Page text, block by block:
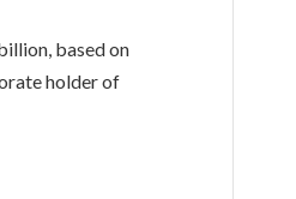
based on
holder of